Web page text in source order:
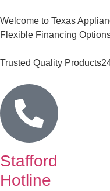
Welcome to Texas
Flexible Financing
Trusted Quality Products
Stafford
Hotline